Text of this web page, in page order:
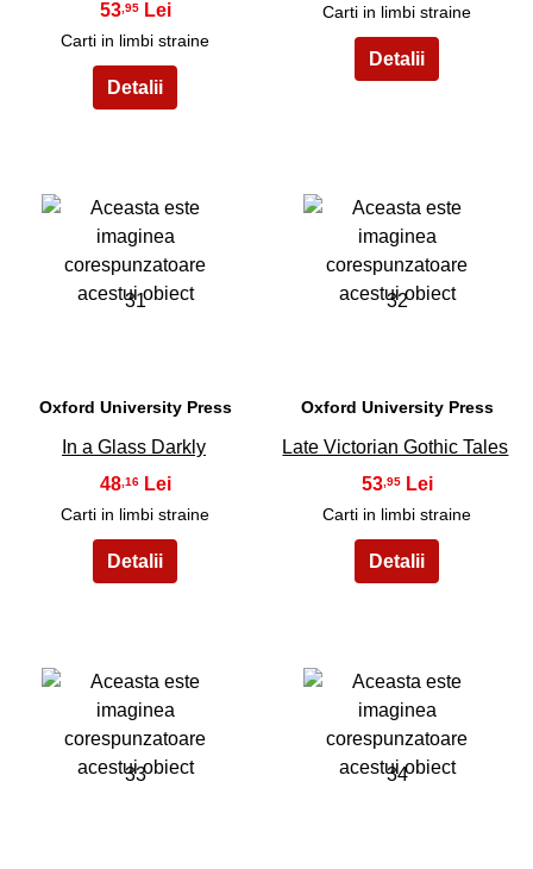
53 ,95
Carti in limbi straine
Carti in limbi straine
31
Oxford University Press
In a Glass Darkly
48 ,16
Carti in limbi straine
32
Oxford University Press
Late Victorian Gothic Tales
53 ,95
Carti in limbi straine
33 34